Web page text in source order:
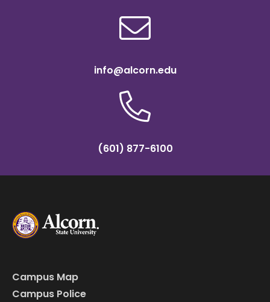
info@alcorn.edu
(601) 877-6100
Campus Map
Campus Police